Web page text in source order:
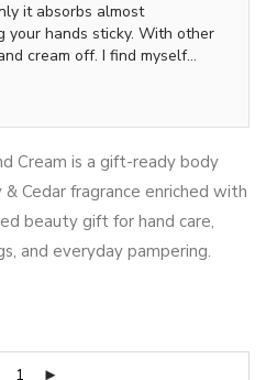
it absorbs almost
your hands sticky. With other
cream off. I find myself
through the day to refresh
Cream is a gift-ready body
Cedar fragrance enriched with
beauty gift for hand care,
and everyday pampering.